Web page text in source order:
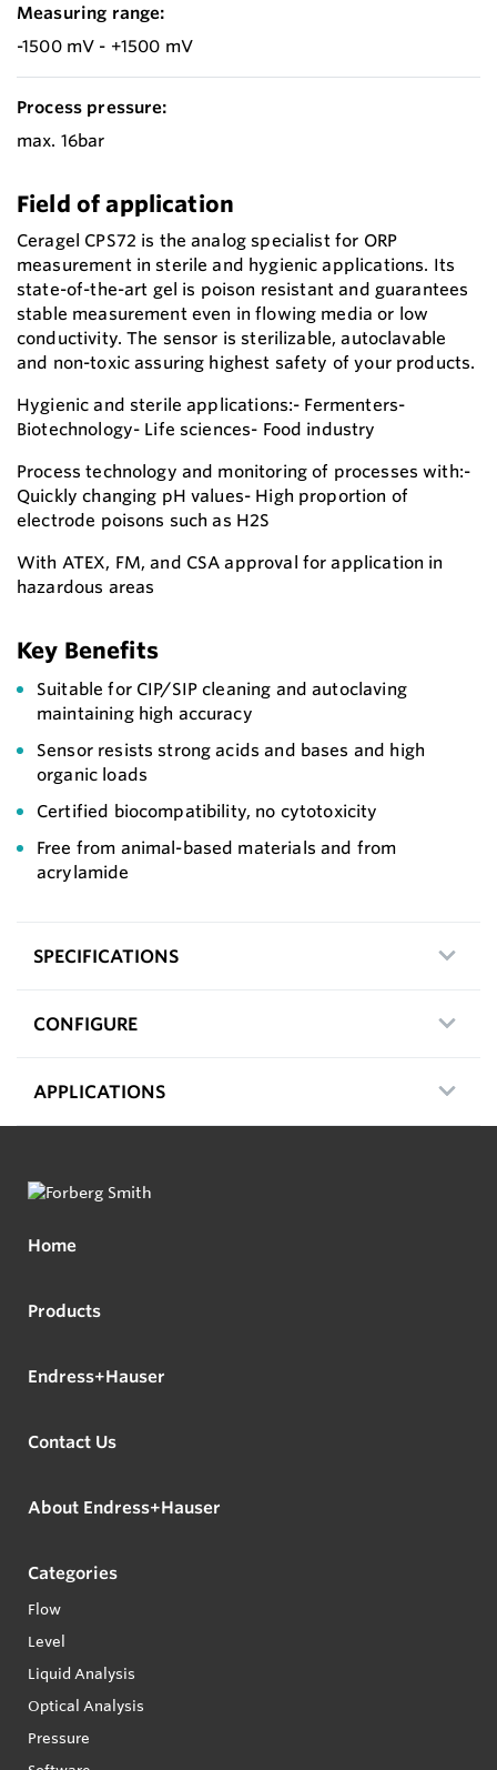
Measuring range:
-1500 mV - +1500 mV
Process pressure:
max. 16bar
Field of application
Ceragel CPS72 is the analog specialist for ORP
measurement in sterile and hygienic applications. Its
state-of-the-art gel is poison resistant and guarantees
stable measurement even in flowing media or low
conductivity. The sensor is sterilizable, autoclavable
and non-toxic assuring highest safety of your products.
Hygienic and sterile applications:- Fermenters-
Biotechnology- Life sciences- Food industry
Process technology and monitoring of processes with:-
Quickly changing pH values- High proportion of
electrode poisons such as H2S
With ATEX, FM, and CSA approval for application in
hazardous areas
Key Benefits
Suitable for CIP/SIP cleaning and autoclaving
maintaining high accuracy
Sensor resists strong acids and bases and high
organic loads
Certified biocompatibility, no cytotoxicity
Free from animal-based materials and from
acrylamide
SPECIFICATIONS
CONFIGURE
APPLICATIONS
Home
Products
Endress+Hauser
Contact Us
About Endress+Hauser
Categories
Flow
Level
Liquid Analysis
Optical Analysis
Pressure